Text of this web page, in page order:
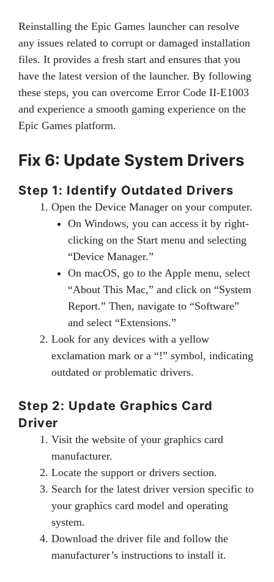
Reinstalling the Epic Games launcher can resolve
any issues related to corrupt or damaged installation
files. It provides a fresh start and ensures that you
have the latest version of the launcher. By following
these steps, you can overcome Error Code II-E1003
and experience a smooth gaming experience on the
Epic Games platform.
Fix 6: Update System Drivers
Step 1: Identify Outdated Drivers
Open the Device Manager on your computer.
On Windows, you can access it by right-
clicking on the Start menu and selecting
“Device Manager.”
On macOS, go to the Apple menu, select
“About This Mac,” and click on “System
Report.” Then, navigate to “Software”
and select “Extensions.”
Look for any devices with a yellow
exclamation mark or a “!” symbol, indicating
outdated or problematic drivers.
Step 2: Update Graphics Card
Driver
Visit the website of your graphics card
manufacturer.
Locate the support or drivers section.
Search for the latest driver version specific to
your graphics card model and operating
system.
Download the driver file and follow the
manufacturer’s instructions to install it.